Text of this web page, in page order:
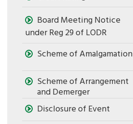
Board Meeting Notice
under Reg 29 of LODR
Scheme of Amalgamation
Scheme of Arrangement
and Demerger
Disclosure of Event